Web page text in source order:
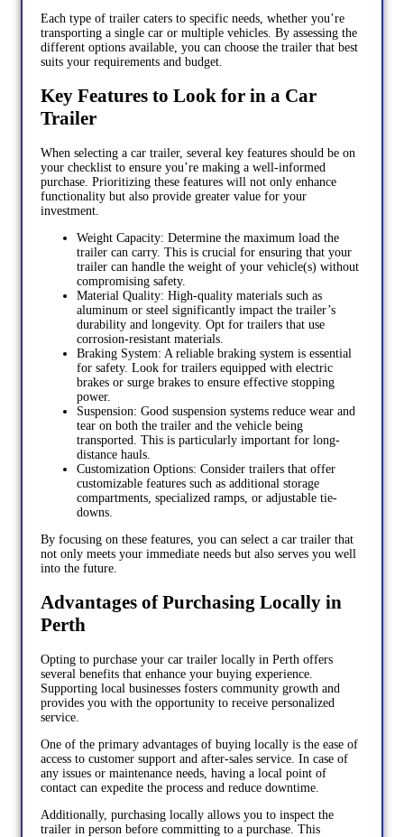
Each type of trailer caters to specific needs, whether you’re
transporting a single car or multiple vehicles. By assessing the
different options available, you can choose the trailer that best
suits your requirements and budget.
Key Features to Look for in a Car
Trailer
When selecting a car trailer, several key features should be on
your checklist to ensure you’re making a well-informed
purchase. Prioritizing these features will not only enhance
functionality but also provide greater value for your
investment.
Weight Capacity: Determine the maximum load the
trailer can carry. This is crucial for ensuring that your
trailer can handle the weight of your vehicle(s) without
compromising safety.
Material Quality: High-quality materials such as
aluminum or steel significantly impact the trailer’s
durability and longevity. Opt for trailers that use
corrosion-resistant materials.
Braking System: A reliable braking system is essential
for safety. Look for trailers equipped with electric
brakes or surge brakes to ensure effective stopping
power.
Suspension: Good suspension systems reduce wear and
tear on both the trailer and the vehicle being
transported. This is particularly important for long-
distance hauls.
Customization Options: Consider trailers that offer
customizable features such as additional storage
compartments, specialized ramps, or adjustable tie-
downs.
By focusing on these features, you can select a car trailer that
not only meets your immediate needs but also serves you well
into the future.
Advantages of Purchasing Locally in
Perth
Opting to purchase your car trailer locally in Perth offers
several benefits that enhance your buying experience.
Supporting local businesses fosters community growth and
provides you with the opportunity to receive personalized
service.
One of the primary advantages of buying locally is the ease of
access to customer support and after-sales service. In case of
any issues or maintenance needs, having a local point of
contact can expedite the process and reduce downtime.
Additionally, purchasing locally allows you to inspect the
trailer in person before committing to a purchase. This